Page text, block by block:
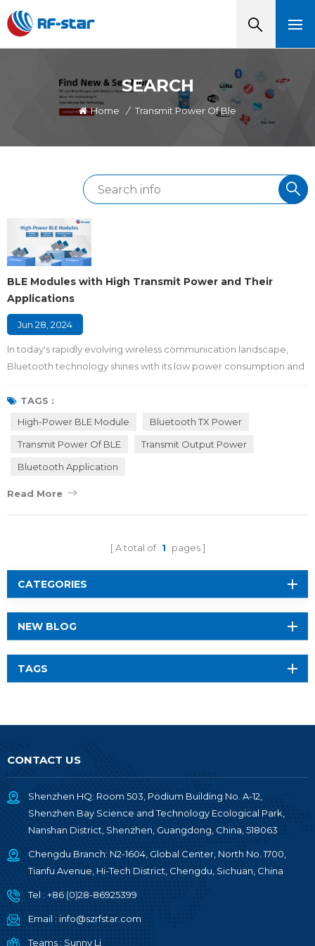
SEARCH
Home / Transmit Power Of Ble
BLE Modules with High Transmit Power and Their
Applications
Jun 28, 2024
In today's rapidly evolving wireless communication landscape,
Bluetooth technology shines with its low power consumption and
ease of use in short-range wireless communication. As new
applications such as smart home and Industry 4.0 emerge, these
smart devices urgently cover long-range distance and get stable
communication over a wider ...
TAGS :
High-Power BLE Module
Bluetooth TX Power
Transmit Power Of BLE
Transmit Output Power
Bluetooth Application
Read More
A total of 1 pages
CATEGORIES
NEW BLOG
TAGS
CONTACT US
Shenzhen HQ: Room 503, Podium Building No. A-12,
Shenzhen Bay Science and Technology Ecological Park,
Nanshan District, Shenzhen, Guangdong, China, 518063
Chengdu Branch: N2-1604, Global Center, North No. 1700,
Tianfu Avenue, Hi-Tech District, Chengdu, Sichuan, China
Tel : +86 (0)28-86925399
Email : info@szrfstar.com
Teams : Sunny Li